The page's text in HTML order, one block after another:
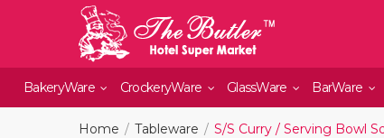
BakeryWare CrockeryWare GlassWare BarWare
Home Tableware S/S Curry / Serving Bowl